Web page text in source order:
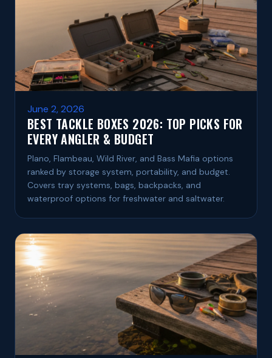
June 2, 2026
BEST TACKLE BOXES 2026: TOP PICKS FOR
EVERY ANGLER & BUDGET
Plano, Flambeau, Wild River, and Bass Mafia options
ranked by storage system, portability, and budget.
Covers tray systems, bags, backpacks, and
waterproof options for freshwater and saltwater.